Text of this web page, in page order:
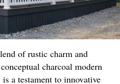
of rustic charm and
charcoal modern
a testament to innovative